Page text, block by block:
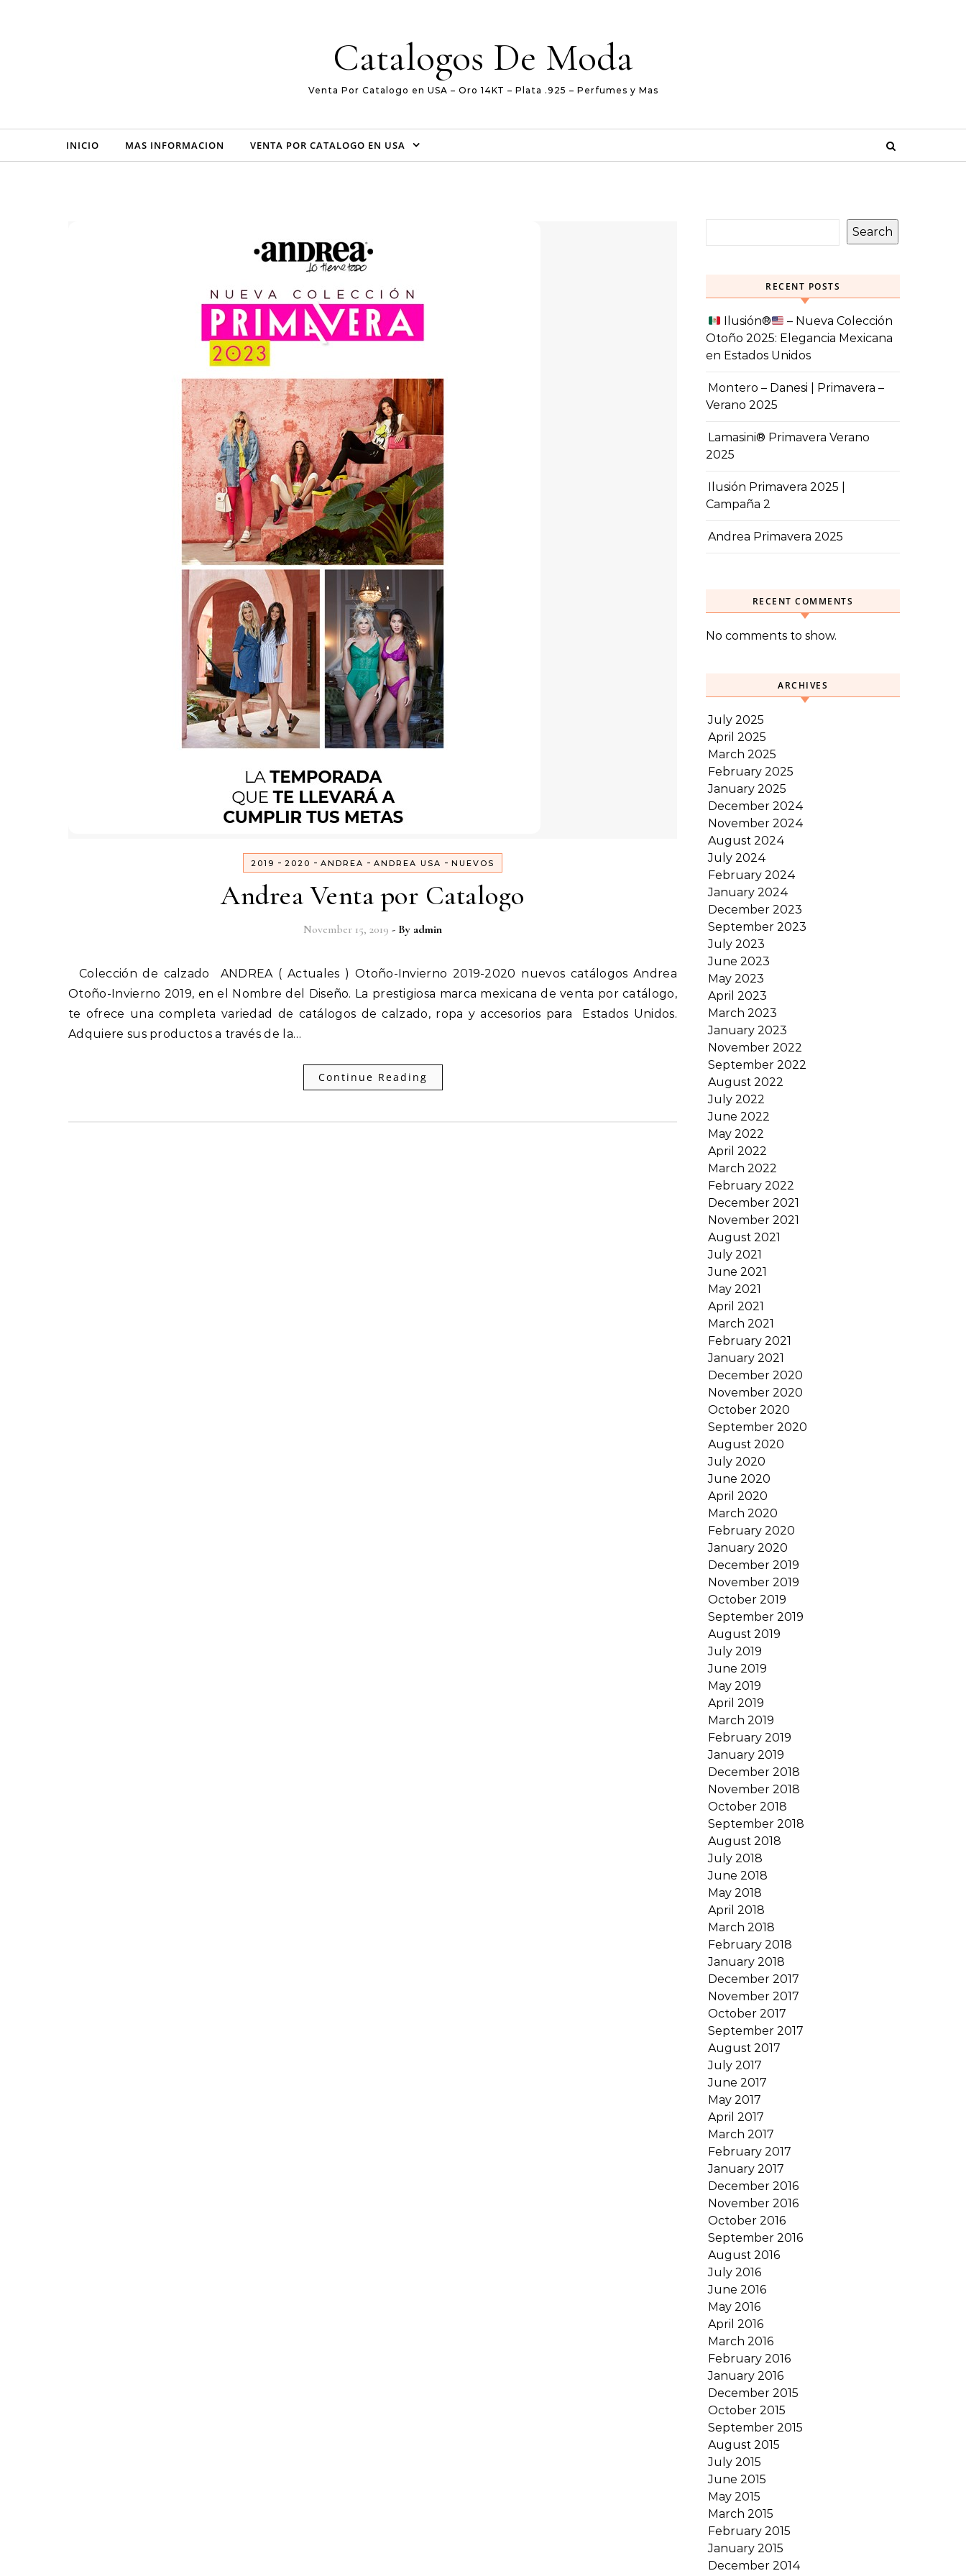
Catalogos De Moda
Venta Por Catalogo en USA – Oro 14KT – Plata .925 – Perfumes y Mas
INICIO MAS INFORMACION VENTA POR CATALOGO EN USA
2019 - 2020 - ANDREA - ANDREA USA - NUEVOS
Andrea Venta por Catalogo
November 15, 2019 - By admin
Colección de calzado ANDREA ( Actuales ) Otoño-Invierno 2019-2020 nuevos catálogos Andrea
Otoño-Invierno 2019, en el Nombre del Diseño. La prestigiosa marca mexicana de venta por catálogo,
te ofrece una completa variedad de catálogos de calzado, ropa y accesorios para Estados Unidos.
Adquiere sus productos a través de la…
Continue Reading
Search
RECENT POSTS
Ilusión®️
– Nueva Colección
Otoño 2025: Elegancia Mexicana
en Estados Unidos
Montero – Danesi | Primavera –
Verano 2025
Lamasini® Primavera Verano
2025
Ilusión Primavera 2025 |
Campaña 2
Andrea Primavera 2025
RECENT COMMENTS
No comments to show.
ARCHIVES
July 2025
April 2025
March 2025
February 2025
January 2025
December 2024
November 2024
August 2024
July 2024
February 2024
January 2024
December 2023
September 2023
July 2023
June 2023
May 2023
April 2023
March 2023
January 2023
November 2022
September 2022
August 2022
July 2022
June 2022
May 2022
April 2022
March 2022
February 2022
December 2021
November 2021
August 2021
July 2021
June 2021
May 2021
April 2021
March 2021
February 2021
January 2021
December 2020
November 2020
October 2020
September 2020
August 2020
July 2020
June 2020
April 2020
March 2020
February 2020
January 2020
December 2019
November 2019
October 2019
September 2019
August 2019
July 2019
June 2019
May 2019
April 2019
March 2019
February 2019
January 2019
December 2018
November 2018
October 2018
September 2018
August 2018
July 2018
June 2018
May 2018
April 2018
March 2018
February 2018
January 2018
December 2017
November 2017
October 2017
September 2017
August 2017
July 2017
June 2017
May 2017
April 2017
March 2017
February 2017
January 2017
December 2016
November 2016
October 2016
September 2016
August 2016
July 2016
June 2016
May 2016
April 2016
March 2016
February 2016
January 2016
December 2015
October 2015
September 2015
August 2015
July 2015
June 2015
May 2015
March 2015
February 2015
January 2015
December 2014